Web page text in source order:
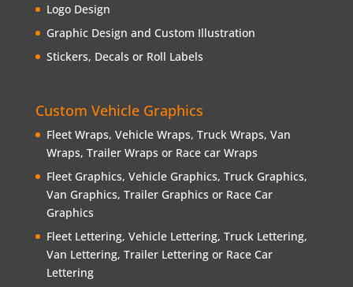
Logo Design
Graphic Design and Custom Illustration
Stickers, Decals or Roll Labels
Custom Vehicle Graphics
Fleet Wraps, Vehicle Wraps, Truck Wraps, Van
Wraps, Trailer Wraps or Race car Wraps
Fleet Graphics, Vehicle Graphics, Truck Graphics,
Van Graphics, Trailer Graphics or Race Car
Graphics
Fleet Lettering, Vehicle Lettering, Truck Lettering,
Van Lettering, Trailer Lettering or Race Car
Lettering